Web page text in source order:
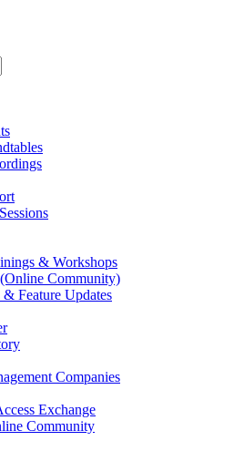
& Workshops
Community)
& Feature Updates
Companies
Exchange
Community